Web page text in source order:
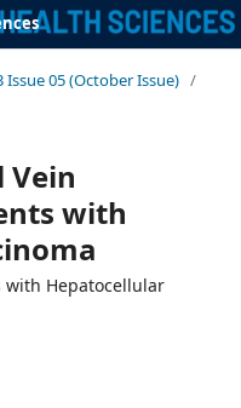
Issue 05 (October Issue) /
Vein
with
with Hepatocellular